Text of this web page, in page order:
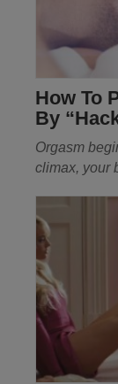
How To
By
Orgasm
climax, your